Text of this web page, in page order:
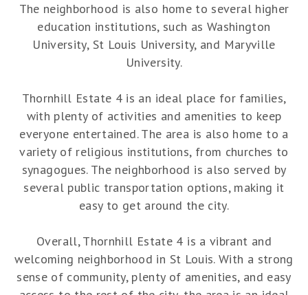
The neighborhood is also home to several higher
education institutions, such as Washington
University, St Louis University, and Maryville
University.
Thornhill Estate 4 is an ideal place for families,
with plenty of activities and amenities to keep
everyone entertained. The area is also home to a
variety of religious institutions, from churches to
synagogues. The neighborhood is also served by
several public transportation options, making it
easy to get around the city.
Overall, Thornhill Estate 4 is a vibrant and
welcoming neighborhood in St Louis. With a strong
sense of community, plenty of amenities, and easy